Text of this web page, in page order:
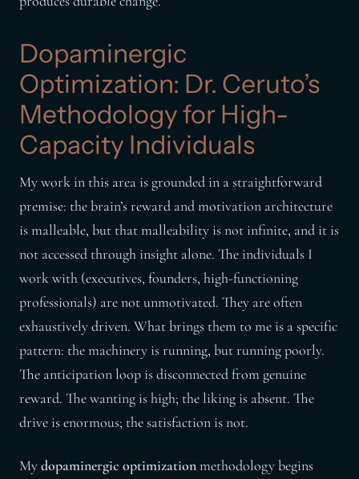
Dopaminergic
Optimization: Dr. Ceruto’s
Methodology for High-
Capacity Individuals
My work in this area is grounded in a straightforward
premise: the brain’s reward and motivation architecture
is malleable, but that malleability is not infinite, and it is
not accessed through insight alone. The individuals I
work with (executives, founders, high-functioning
professionals) are not unmotivated. They are often
exhaustively driven. What brings them to me is a specific
pattern: the machinery is running, but running poorly.
The anticipation loop is disconnected from genuine
reward. The wanting is high; the liking is absent. The
drive is enormous; the satisfaction is not.
Mydopaminergic optimizationmethodology begins